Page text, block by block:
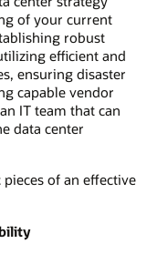
of your current
robust
efficient and
ensuring disaster
capable vendor
IT team that can
data center
of an effective